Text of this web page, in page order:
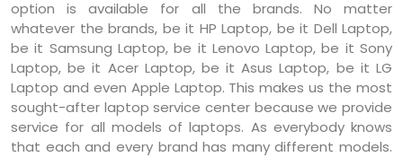
option is available for all the brands. No matter
whatever the brands, be it HP Laptop, be it Dell Laptop,
be it Samsung Laptop, be it Lenovo Laptop, be it Sony
Laptop, be it Acer Laptop, be it Asus Laptop, be it LG
Laptop and even Apple Laptop. This makes us the most
sought-after laptop service center because we provide
service for all models of laptops. As everybody knows
that each and every brand has many different models.